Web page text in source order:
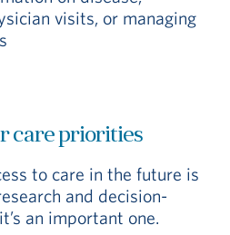
visits, or managing
care priorities
to care in the future is
and decision-
an important one.